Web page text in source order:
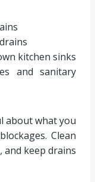
kitchen sinks
and sanitary
about what you
Clean
and keep drains